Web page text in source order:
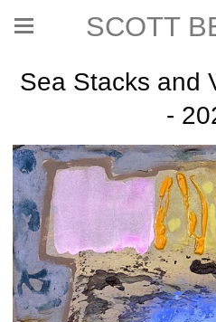
SCOTT
Sea Stacks and
-